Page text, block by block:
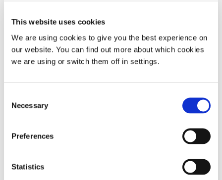
This website uses cookies
We are using cookies to give you the best experience on
our website. You can find out more about which cookies
we are using or switch them off in settings.
Selection
Necessary
Preferences
Statistics
Small or collapsing nostrils
ADHD and snoring
Share:
Back to top